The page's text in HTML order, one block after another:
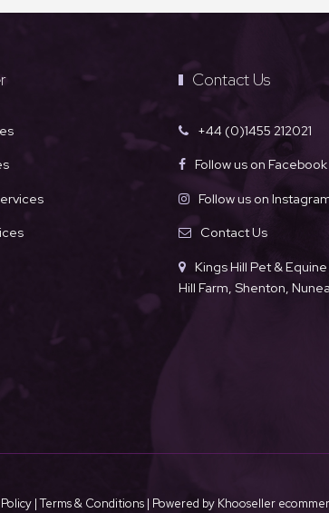
Contact Us
+44 (0)1455 212021
Follow us on Facebook
Follow us on
Contact Us
Kings Hill Pet &
Hill Farm, Shenton,
|Terms & Conditions | Powered by Khooseller